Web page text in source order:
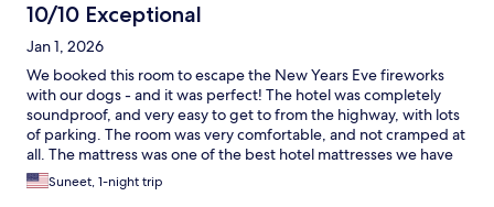
10/10 Exceptional
Jan 1, 2026
We booked this room to escape the New Years Eve fireworks
with our dogs - and it was perfect! The hotel was completely
soundproof, and very easy to get to from the highway, with lots
of parking. The room was very comfortable, and not cramped at
all. The mattress was one of the best hotel mattresses we have
slept on, with comfortable pillows as well (and extra pillow
options at the front desk too!). We had dinner at the hotel
Suneet, 1-night trip